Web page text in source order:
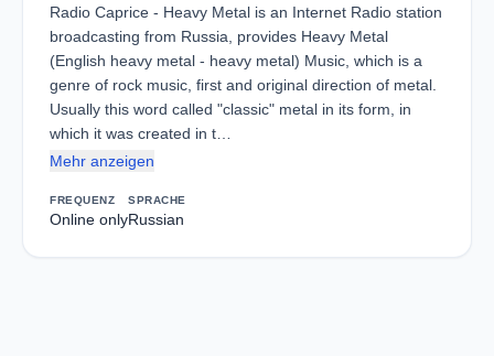
Radio Caprice - Heavy Metal is an Internet Radio station
broadcasting from Russia, provides Heavy Metal
(English heavy metal - heavy metal) Music, which is a
genre of rock music, first and original direction of metal.
Usually this word called "classic" metal in its form, in
which it was created in t…
Mehr anzeigen
FREQUENZ
Online only
SPRACHE
Russian